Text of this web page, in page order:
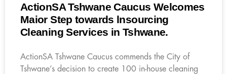
ActionSA Tshwane Caucus Welcomes
Maior Step towards lnsourcing
Cleaning Services in Tshwane.
ActionSA Tshwane Caucus commends the City of
Tshwane’s decision to create 100 in-house cleaning